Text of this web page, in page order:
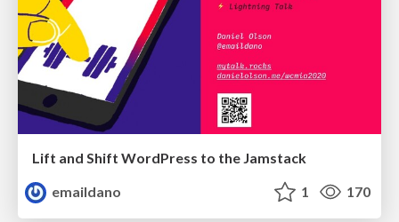
Lift and Shift WordPress to the Jamstack
emaildano
1 170